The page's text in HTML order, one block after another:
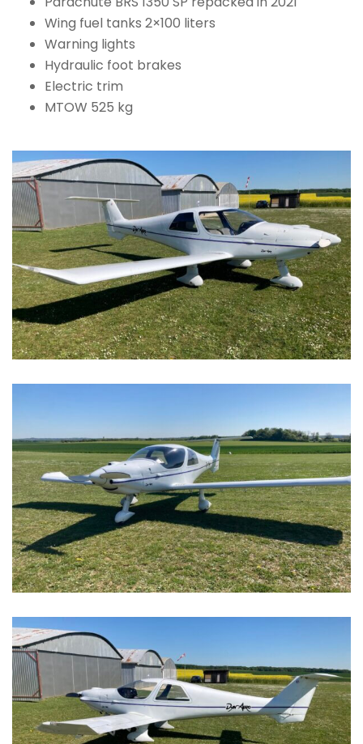
Wing fuel tanks 2×100 liters
Warning lights
Hydraulic foot brakes
Electric trim
MTOW 525 kg